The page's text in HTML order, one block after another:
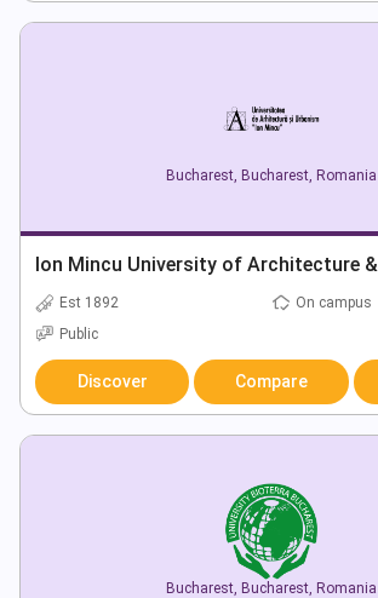
Bucharest Bucharest Romania
Ion Mincu University of Architecture
Est 1892
On campus
Public
Discover Compare
Bucharest Bucharest Romania